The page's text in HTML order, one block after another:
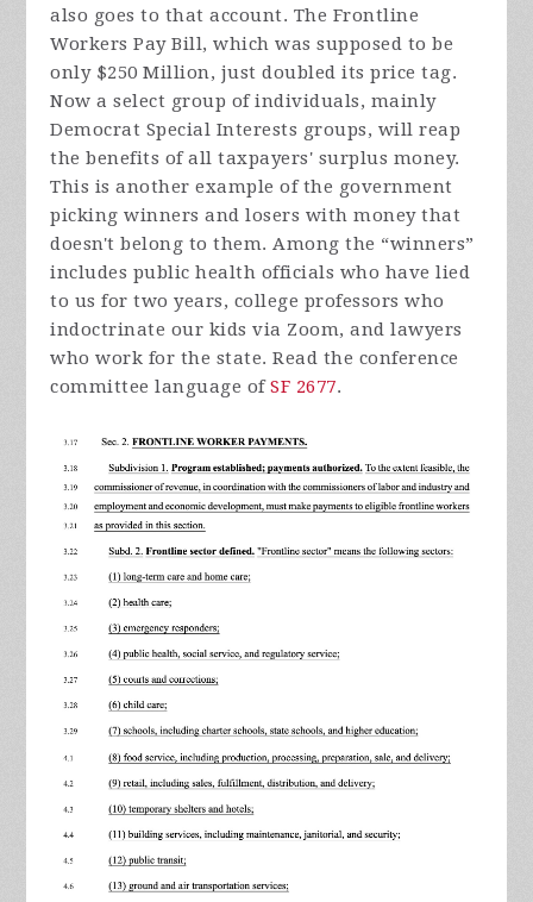
also goes to that account. The Frontline
Workers Pay Bill, which was supposed to be
only $250 Million, just doubled its price tag.
Now a select group of individuals, mainly
Democrat Special Interests groups, will reap
the benefits of all taxpayers' surplus money.
This is another example of the government
picking winners and losers with money that
doesn't belong to them. Among the “winners”
includes public health officials who have lied
to us for two years, college professors who
indoctrinate our kids via Zoom, and lawyers
who work for the state. Read the conference
committee language ofSF 2677.